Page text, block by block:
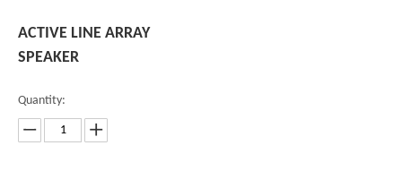
ACTIVE LINE ARRAY
SPEAKER
Quantity: